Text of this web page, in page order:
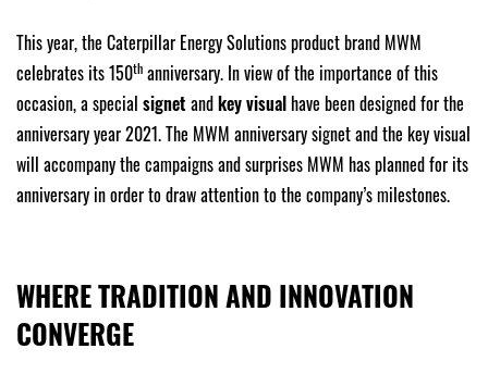
This year, the Caterpillar Energy Solutions product brand MWM
celebrates its 150th anniversary. In view of the importance of this
occasion, a special signetandkey visualhave been designed for the
anniversary year 2021. The MWM anniversary signet and the key visual
will accompany the campaigns and surprises MWM has planned for its
anniversary in order to draw attention to the company’s milestones.
WHERE TRADITION AND INNOVATION
CONVERGE